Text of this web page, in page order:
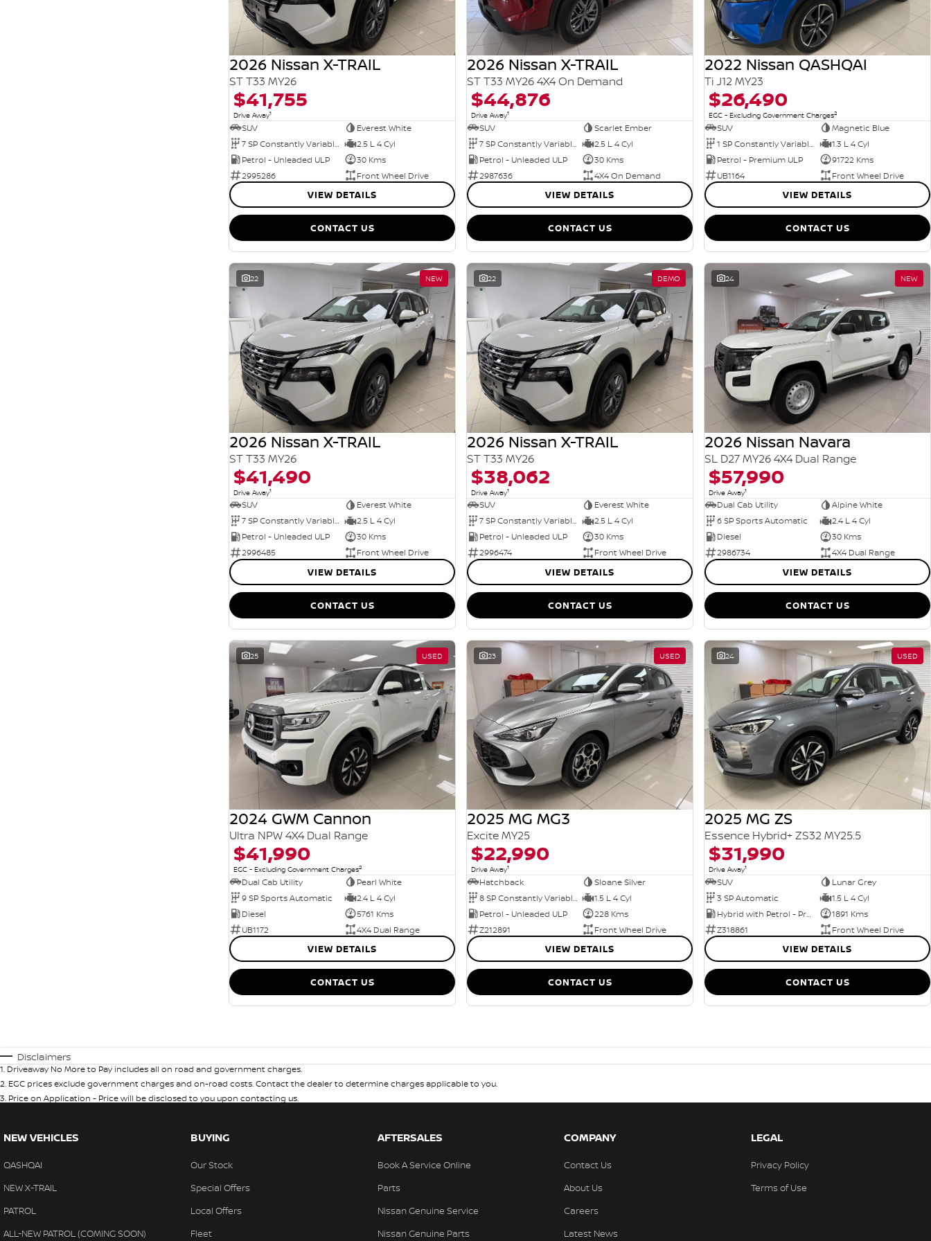
2026 Nissan X-TRAIL
ST T33 MY26
$41,755
Drive Away1
SUV
Everest White
7 SP Constantly Variable Transmission
2.5 L 4 Cyl
Petrol - Unleaded ULP
30 Kms
2995286
Front Wheel Drive
VIEW DETAILS
CONTACT US
2026 Nissan X-TRAIL
ST T33 MY26 4X4 On Demand
$44,876
Drive Away1
SUV
Scarlet Ember
7 SP Constantly Variable Transmission
2.5 L 4 Cyl
Petrol - Unleaded ULP
30 Kms
2987636
4X4 On Demand
VIEW DETAILS
CONTACT US
2022 Nissan QASHQAI
Ti J12 MY23
$26,490
EGC - Excluding Government Charges2
SUV
Magnetic Blue
1 SP Constantly Variable Transmission
1.3 L 4 Cyl
Petrol - Premium ULP
91722 Kms
UB1164
Front Wheel Drive
VIEW DETAILS
CONTACT US
22 NEW
2026 Nissan X-TRAIL
ST T33 MY26
$41,490
Drive Away1
SUV
Everest White
7 SP Constantly Variable Transmission
2.5 L 4 Cyl
Petrol - Unleaded ULP
30 Kms
2996485
Front Wheel Drive
VIEW DETAILS
CONTACT US
22 DEMO
2026 Nissan X-TRAIL
ST T33 MY26
$38,062
Drive Away1
SUV
Everest White
7 SP Constantly Variable Transmission
2.5 L 4 Cyl
Petrol - Unleaded ULP
30 Kms
2996474
Front Wheel Drive
VIEW DETAILS
CONTACT US
24 NEW
2026 Nissan Navara
SL D27 MY26 4X4 Dual Range
$57,990
Drive Away1
Dual Cab Utility
Alpine White
6 SP Sports Automatic
2.4 L 4 Cyl
Diesel
30 Kms
2986734
4X4 Dual Range
VIEW DETAILS
CONTACT US
25 USED
2024 GWM Cannon
Ultra NPW 4X4 Dual Range
$41,990
EGC - Excluding Government Charges2
Dual Cab Utility
Pearl White
9 SP Sports Automatic
2.4 L 4 Cyl
Diesel
5761 Kms
UB1172
4X4 Dual Range
VIEW DETAILS
CONTACT US
23 USED
2025 MG MG3
Excite MY25
$22,990
Drive Away1
Hatchback
Sloane Silver
8 SP Constantly Variable Transmission
1.5 L 4 Cyl
Petrol - Unleaded ULP
228 Kms
Z212891
Front Wheel Drive
VIEW DETAILS
CONTACT US
24 USED
2025 MG ZS
Essence Hybrid+ ZS32 MY25.5
$31,990
Drive Away1
SUV
Lunar Grey
3 SP Automatic
1.5 L 4 Cyl
Hybrid with Petrol - Premium ULP
1891 Kms
Z318861
Front Wheel Drive
VIEW DETAILS
CONTACT US
Disclaimers
1. Driveaway No More to Pay includes all on road and government charges.
2. EGC prices exclude government charges and on-road costs. Contact the dealer to determine charges applicable to you.
3. Price on Application - Price will be disclosed to you upon contacting us.
NEW VEHICLES
QASHQAI
NEW X-TRAIL
PATROL
ALL-NEW PATROL (COMING SOON)
BUYING
Our Stock
Special Offers
Local Offers
Fleet
AFTERSALES
Book A Service Online
Parts
Nissan Genuine Service
Nissan Genuine Parts
COMPANY
Contact Us
About Us
Careers
Latest News
LEGAL
Privacy Policy
Terms of Use